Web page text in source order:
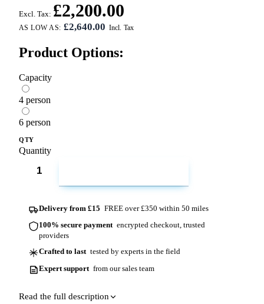
AS LOW AS: £2,640.00
Excl. Tax: £2,200.00
Product Options:
Capacity
4 person
6 person
QTY
Quantity
Delivery from £15 FREE over £350 within 50 miles
100% secure payment encrypted checkout, trusted
providers
Crafted to last tested by experts in the field
Expert support from our sales team
Read the full description